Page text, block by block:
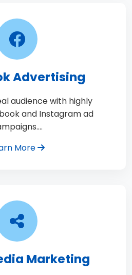
Advertising
audience with highly
and Instagram ad
More
Marketing